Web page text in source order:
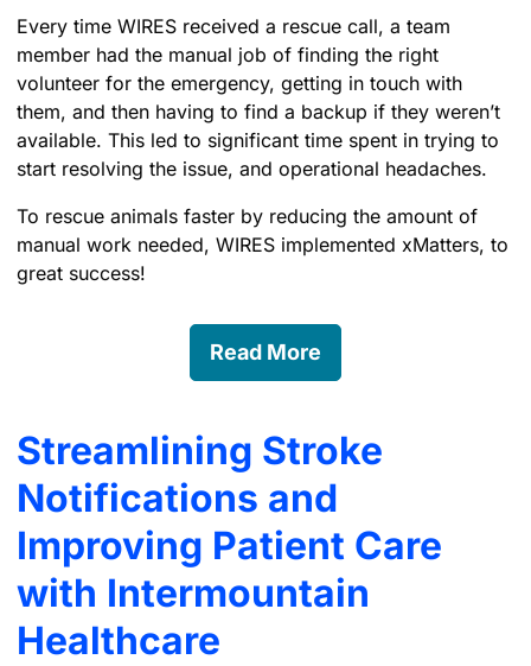
Every time WIRES received a rescue call, a team
member had the manual job of finding the right
volunteer for the emergency, getting in touch with
them, and then having to find a backup if they weren’t
available. This led to significant time spent in trying to
start resolving the issue, and operational headaches.
To rescue animals faster by reducing the amount of
manual work needed, WIRES implemented xMatters, to
great success!
Read More
Streamlining Stroke
Notifications and
Improving Patient Care
with Intermountain
Healthcare